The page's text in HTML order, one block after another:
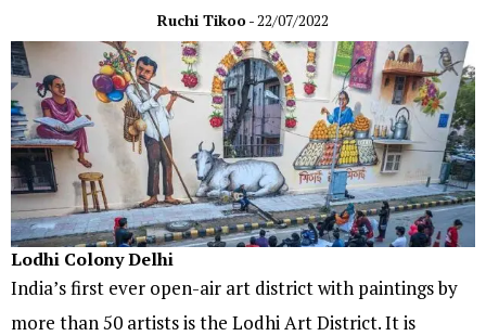
Ruchi Tikoo- 22/07/2022
Lodhi Colony Delhi
India’s first ever open-air art district with paintings by
more than 50 artists is the Lodhi Art District. It is